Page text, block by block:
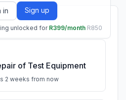
in Sign up
unlocked for R399/month R850
of Test Equipment
2 weeks from now